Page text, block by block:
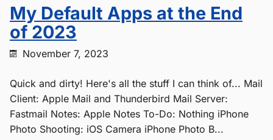
My Default Apps at the End
of 2023
November 7, 2023
Quick and dirty! Here's all the stuff I can think of... Mail
Client: Apple Mail and Thunderbird Mail Server:
Fastmail Notes: Apple Notes To-Do: Nothing iPhone
Photo Shooting: iOS Camera iPhone Photo B...